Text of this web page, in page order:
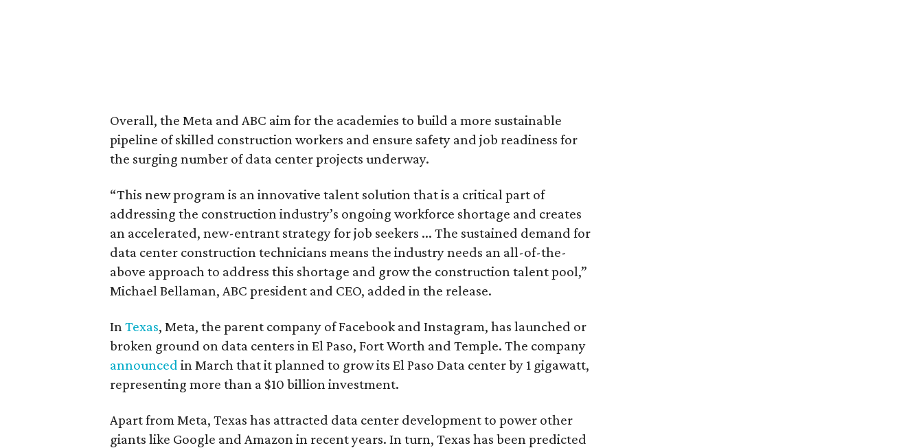
Overall, the Meta and ABC aim for the academies to build a more sustainable
pipeline of skilled construction workers and ensure safety and job readiness for
the surging number of data center projects underway.
“This new program is an innovative talent solution that is a critical part of
addressing the construction industry’s ongoing workforce shortage and creates
an accelerated, new-entrant strategy for job seekers ... The sustained demand for
data center construction technicians means the industry needs an all-of-the-
above approach to address this shortage and grow the construction talent pool,”
Michael Bellaman, ABC president and CEO, added in the release.
InTexas, Meta, the parent company of Facebook and Instagram, has launched or
broken ground on data centers in El Paso, Fort Worth and Temple. The company
announced in March that it planned to grow its El Paso Data center by 1 gigawatt,
representing more than a $10 billion investment.
Apart from Meta, Texas has attracted data center development to power other
giants like Google and Amazon in recent years. In turn, Texas has been predicted